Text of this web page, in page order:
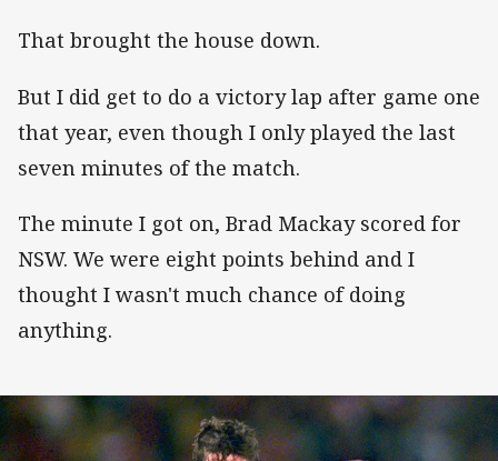
That brought the house down.
But I did get to do a victory lap after game one
that year, even though I only played the last
seven minutes of the match.
The minute I got on, Brad Mackay scored for
NSW. We were eight points behind and I
thought I wasn't much chance of doing
anything.